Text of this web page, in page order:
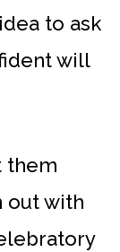
to ask
will
them
out with